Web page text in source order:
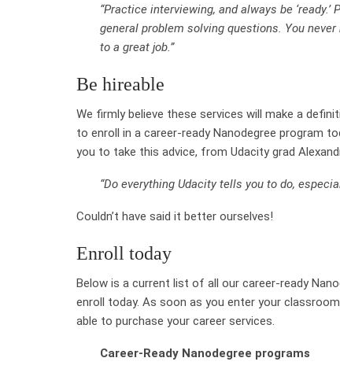
“Practice interviewing, and always be
general problem solving questions. You
to a great job.”
Be hireable
We firmly believe these services will make a
to enroll in a career-ready Nanodegree program
you to take this advice, from Udacity grad
“Do everything Udacity tells you to do,
Couldn’t have said it better ourselves!
Enroll today
Below is a current list of all our career-ready
enroll today. As soon as you enter your
able to purchase your career services.
Career-Ready Nanodegree programs